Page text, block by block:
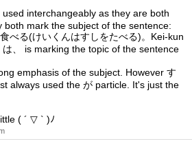
interchangeably as they are both
both mark the subject of the sentence:
べる(けいくんはすしをたべる)。Kei-kun
、 is marking the topic of the sentence
emphasis of the subject. However す
always used the が particle. It's just the
( ´ ▽ ` )ﾉ